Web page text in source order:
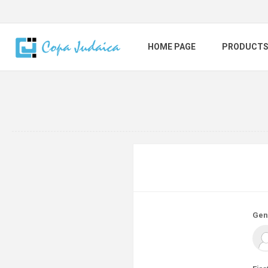
HOME PAGE PRODUCTS